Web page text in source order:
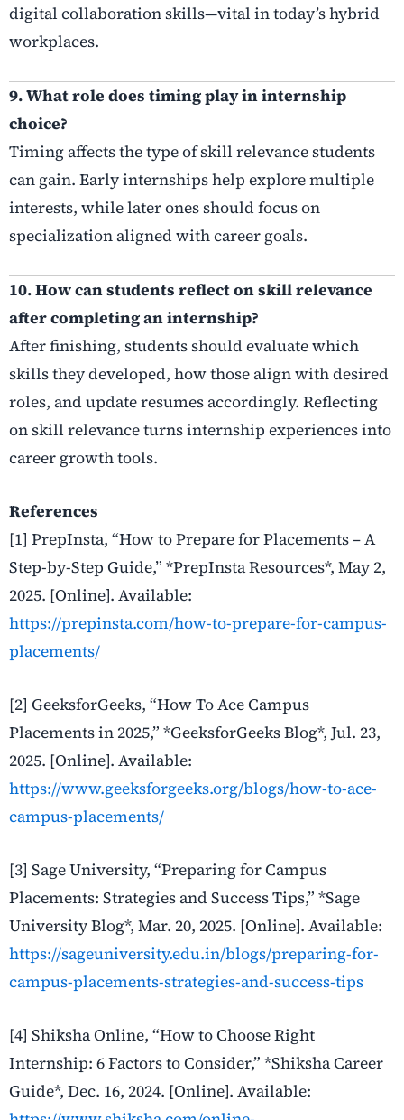
digital collaboration skills—vital in today’s hybrid
workplaces.
9. What role does timing play in internship
choice?
Timing affects the type of skill relevance students
can gain. Early internships help explore multiple
interests, while later ones should focus on
specialization aligned with career goals.
10. How can students reflect on skill relevance
after completing an internship?
After finishing, students should evaluate which
skills they developed, how those align with desired
roles, and update resumes accordingly. Reflecting
on skill relevance turns internship experiences into
career growth tools.
References
[1] PrepInsta, “How to Prepare for Placements – A
Step-by-Step Guide,” *PrepInsta Resources*, May 2,
2025. [Online]. Available:
https://prepinsta.com/how-to-prepare-for-campus-
placements/
[2] GeeksforGeeks, “How To Ace Campus
Placements in 2025,” *GeeksforGeeks Blog*, Jul. 23,
2025. [Online]. Available:
https://www.geeksforgeeks.org/blogs/how-to-ace-
campus-placements/
[3] Sage University, “Preparing for Campus
Placements: Strategies and Success Tips,” *Sage
University Blog*, Mar. 20, 2025. [Online]. Available:
https://sageuniversity.edu.in/blogs/preparing-for-
campus-placements-strategies-and-success-tips
[4] Shiksha Online, “How to Choose Right
Internship: 6 Factors to Consider,” *Shiksha Career
Guide*, Dec. 16, 2024. [Online]. Available: